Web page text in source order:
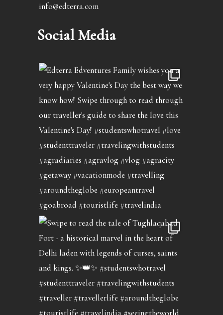
info@edterra.com
Social Media